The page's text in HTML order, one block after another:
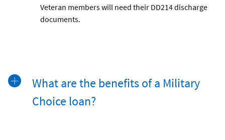
Veteran members will need their DD214 discharge
documents.
What are the benefits of a Military
Choice loan?